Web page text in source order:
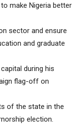
make Nigeria better
sector and ensure
and graduate
during his
flag-off on
of the state in the
election.